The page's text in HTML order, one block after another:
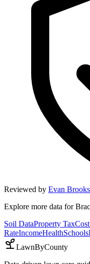
Reviewed by Evan Brooks
Explore more data for
Soil DataProperty Tax
RateIncomeHealthSchools
LawnByCounty